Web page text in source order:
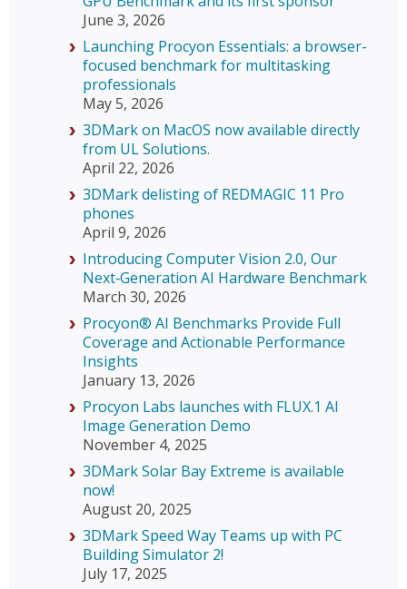
June 3, 2026
Launching Procyon Essentials: a browser-
focused benchmark for multitasking
professionals
May 5, 2026
3DMark on MacOS now available directly
from UL Solutions.
April 22, 2026
3DMark delisting of REDMAGIC 11 Pro
phones
April 9, 2026
Introducing Computer Vision 2.0, Our
Next‑Generation AI Hardware Benchmark
March 30, 2026
Procyon® AI Benchmarks Provide Full
Coverage and Actionable Performance
Insights
January 13, 2026
Procyon Labs launches with FLUX.1 AI
Image Generation Demo
November 4, 2025
3DMark Solar Bay Extreme is available
now!
August 20, 2025
3DMark Speed Way Teams up with PC
Building Simulator 2!
July 17, 2025